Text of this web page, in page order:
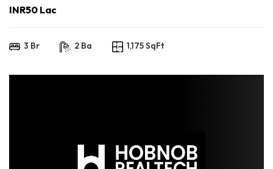
INR50 Lac
3 Br 2 Ba 1,175 SqFt